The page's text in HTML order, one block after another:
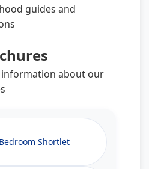
guides and
about our
Shortlet